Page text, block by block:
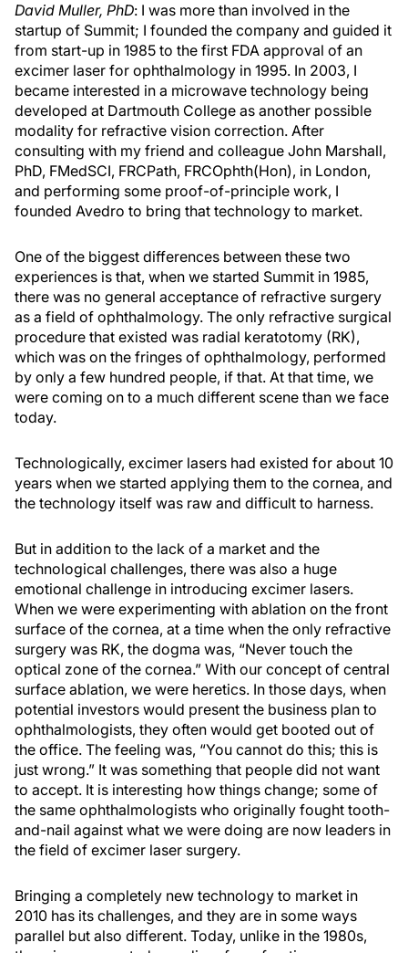
David Muller, PhD: I was more than involved in the
startup of Summit; I founded the company and guided it
from start-up in 1985 to the first FDA approval of an
excimer laser for ophthalmology in 1995. In 2003, I
became interested in a microwave technology being
developed at Dartmouth College as another possible
modality for refractive vision correction. After
consulting with my friend and colleague John Marshall,
PhD, FMedSCI, FRCPath, FRCOphth(Hon), in London,
and performing some proof-of-principle work, I
founded Avedro to bring that technology to market.
One of the biggest differences between these two
experiences is that, when we started Summit in 1985,
there was no general acceptance of refractive surgery
as a field of ophthalmology. The only refractive surgical
procedure that existed was radial keratotomy (RK),
which was on the fringes of ophthalmology, performed
by only a few hundred people, if that. At that time, we
were coming on to a much different scene than we face
today.
Technologically, excimer lasers had existed for about 10
years when we started applying them to the cornea, and
the technology itself was raw and difficult to harness.
But in addition to the lack of a market and the
technological challenges, there was also a huge
emotional challenge in introducing excimer lasers.
When we were experimenting with ablation on the front
surface of the cornea, at a time when the only refractive
surgery was RK, the dogma was, “Never touch the
optical zone of the cornea.” With our concept of central
surface ablation, we were heretics. In those days, when
potential investors would present the business plan to
ophthalmologists, they often would get booted out of
the office. The feeling was, “You cannot do this; this is
just wrong.” It was something that people did not want
to accept. It is interesting how things change; some of
the same ophthalmologists who originally fought tooth-
and-nail against what we were doing are now leaders in
the field of excimer laser surgery.
Bringing a completely new technology to market in
2010 has its challenges, and they are in some ways
parallel but also different. Today, unlike in the 1980s,